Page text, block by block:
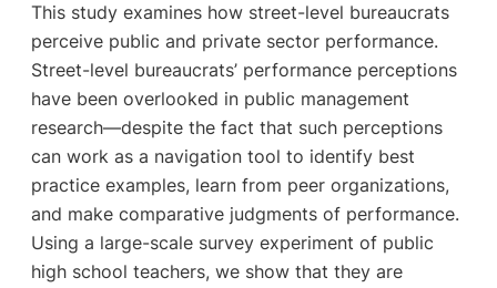
This study examines how street-level bureaucrats
perceive public and private sector performance.
Street-level bureaucrats’ performance perceptions
have been overlooked in public management
research—despite the fact that such perceptions
can work as a navigation tool to identify best
practice examples, learn from peer organizations,
and make comparative judgments of performance.
Using a large-scale survey experiment of public
high school teachers, we show that they are